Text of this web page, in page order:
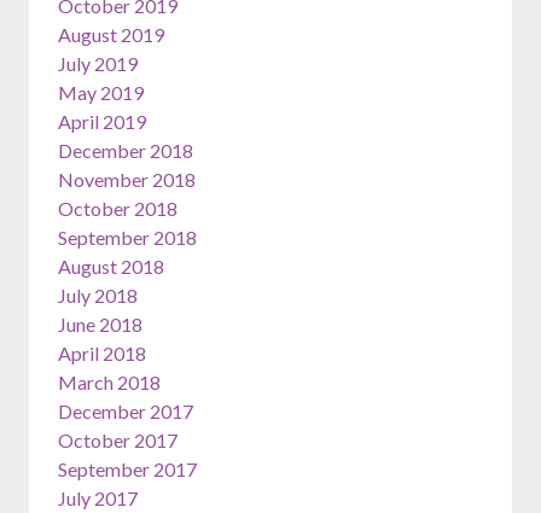
October 2019
August 2019
July 2019
May 2019
April 2019
December 2018
November 2018
October 2018
September 2018
August 2018
July 2018
June 2018
April 2018
March 2018
December 2017
October 2017
September 2017
July 2017